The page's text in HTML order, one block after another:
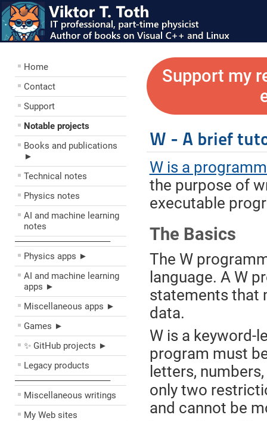
Home
Contact
Support
Notable projects
Books and publications
►
Technical notes
Physics notes
AI and machine learning
notes
––––––––––––––––––––
Physics apps ►
AI and machine learning
apps ►
Miscellaneous apps ►
Games ►
✨ GitHub projects ►
Legacy products
––––––––––––––––––––
Miscellaneous writings
My Web sites
Support my
W - A brief
W is a
the purpose of
executable
The Basics
The W
language. A W
statements that
data.
W is a keyword-
program must
letters,
only two
and cannot be